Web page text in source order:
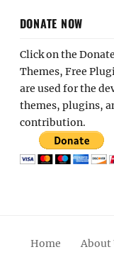
DONATE NOW
Click on the
Themes, Free
are used for the
themes, plugins,
contribution.
Home About